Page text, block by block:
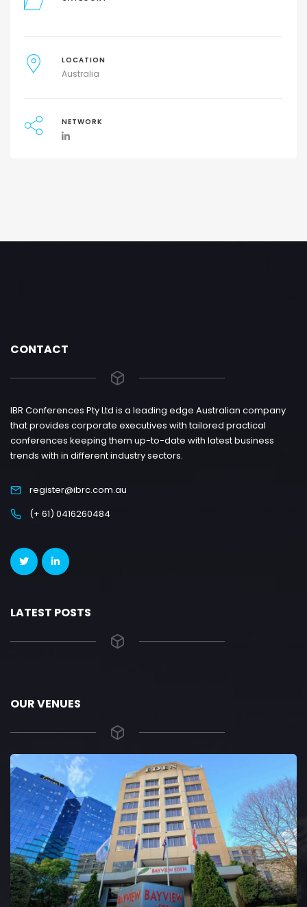
LOCATION
Australia
NETWORK
CONTACT
IBR Conferences Pty Ltd is a leading edge Australian company
that provides corporate executives with tailored practical
conferences keeping them up-to-date with latest business
trends with in different industry sectors.
register@ibrc.com.au
(+ 61) 0416260484
LATEST POSTS
OUR VENUES